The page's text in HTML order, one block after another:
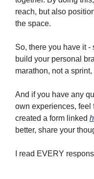
reach, but also
the space.
So, there you have it
build your personal
marathon, not a
And if you have any
own experiences, feel
created a form linked
better, share your
I read EVERY